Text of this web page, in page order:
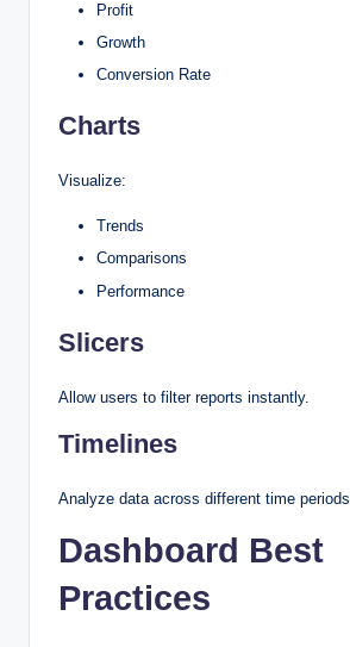
Profit
Growth
Conversion Rate
Charts
Visualize:
Trends
Comparisons
Performance
Slicers
Allow users to filter reports instantly.
Timelines
Analyze data across different time periods.
Dashboard Best
Practices